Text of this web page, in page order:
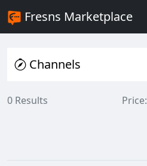
Fresns Marketplace
Channels
0 Results Price: